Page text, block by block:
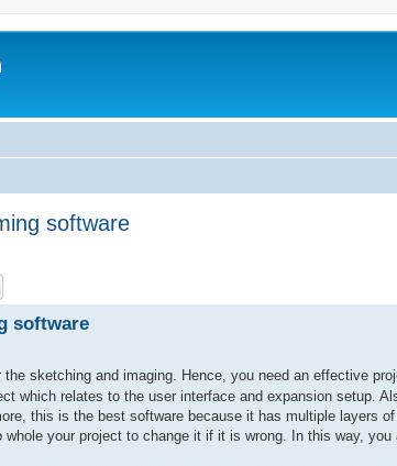
software
software
sketching and imaging. Hence, you need an effective
which relates to the user interface and expansion setup.
this is the best software because it has multiple layers
your project to change it if it is wrong. In this way,